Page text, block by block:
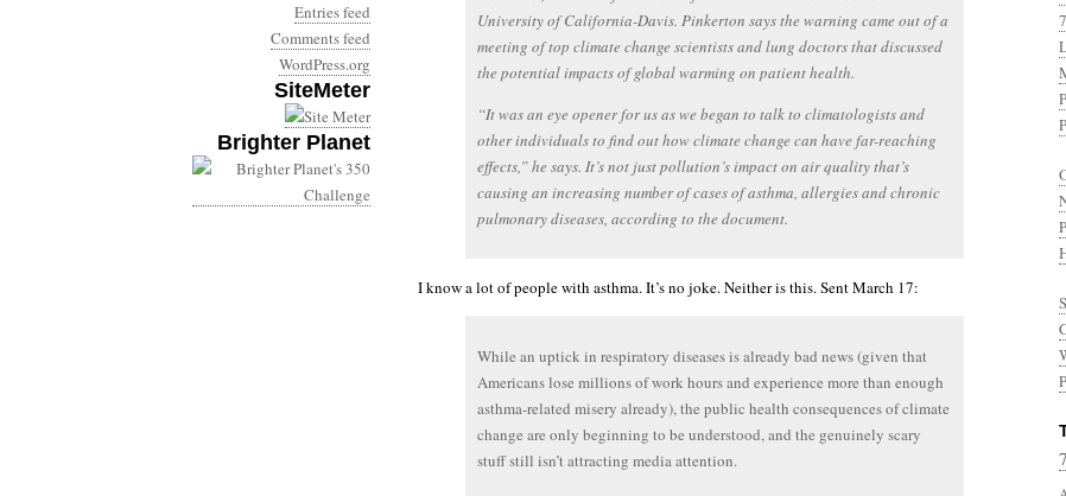
Entries feed
Comments feed
WordPress.org
SiteMeter
Brighter Planet
University of California-Davis. Pinkerton says the warning came out of a
meeting of top climate change scientists and lung doctors that discussed
the potential impacts of global warming on patient health.
“It was an eye opener for us as we began to talk to climatologists and
other individuals to find out how climate change can have far-reaching
effects,” he says. It’s not just pollution’s impact on air quality that’s
causing an increasing number of cases of asthma, allergies and chronic
pulmonary diseases, according to the document.
I know a lot of people with asthma. It’s no joke. Neither is this. Sent March 17:
While an uptick in respiratory diseases is already bad news (given that
Americans lose millions of work hours and experience more than enough
asthma-related misery already), the public health consequences of climate
change are only beginning to be understood, and the genuinely scary
stuff still isn’t attracting media attention.